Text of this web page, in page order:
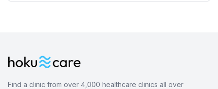
Find a clinic from over 4,000 healthcare clinics all over